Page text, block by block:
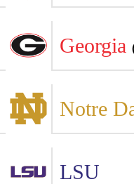
Georgia
Notre
LSU